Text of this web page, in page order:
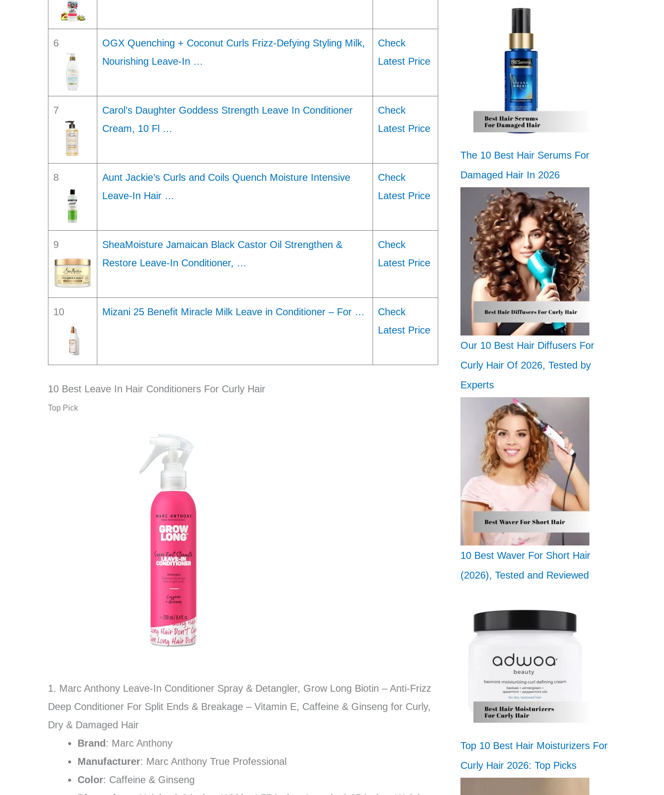
6
OGX Quenching + Coconut Curls Frizz-Defying Styling Milk,
Nourishing Leave-In …
Check
Latest Price
7
Carol’s Daughter Goddess Strength Leave In Conditioner
Cream, 10 Fl …
Check
Latest Price
8
Aunt Jackie’s Curls and Coils Quench Moisture Intensive
Leave-In Hair …
Check
Latest Price
9
SheaMoisture Jamaican Black Castor Oil Strengthen &
Restore Leave-In Conditioner, …
Check
Latest Price
10 Mizani 25 Benefit Miracle Milk Leave in Conditioner – For …
Check
Latest Price
10 Best Leave In Hair Conditioners For Curly Hair
Top Pick
1. Marc Anthony Leave-In Conditioner Spray & Detangler, Grow Long Biotin – Anti-Frizz
Deep Conditioner For Split Ends & Breakage – Vitamin E, Caffeine & Ginseng for Curly,
Dry & Damaged Hair
Brand : Marc Anthony
Manufacturer: Marc Anthony True Professional
Color: Caffeine & Ginseng
The 10 Best Hair Serums For
Damaged Hair In 2026
Our 10 Best Hair Diffusers For
Curly Hair Of 2026, Tested by
Experts
10 Best Waver For Short Hair
(2026), Tested and Reviewed
Top 10 Best Hair Moisturizers For
Curly Hair 2026: Top Picks